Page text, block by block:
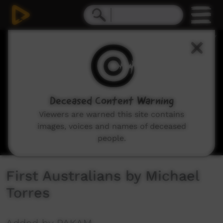
First Australians by Michael
Torres
Deceased Content Warning
Viewers are warned this site contains
images, voices and names of deceased
people.